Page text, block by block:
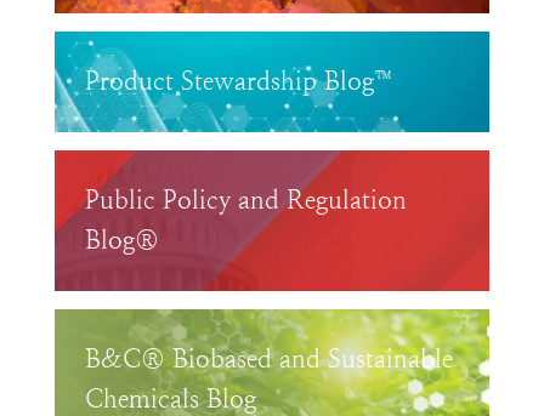
Product Stewardship Blog™
Public Policy and Regulation
Blog®
B&C® Biobased and Sustainable
Chemicals Blog